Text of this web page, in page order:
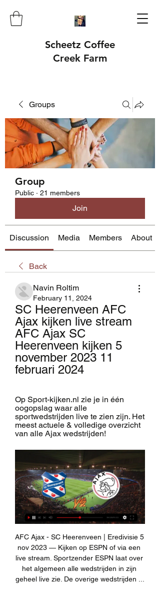
Scheetz Coffee
Creek Farm
Groups
Group
Public · 21 members
Join
Discussion Media Members About
Back
Navin Roltim
February 11, 2024
SC Heerenveen AFC
Ajax kijken live stream
AFC Ajax SC
Heerenveen kijken 5
november 2023 11
februari 2024
Op Sport-kijken.nl zie je in één
oogopslag waar alle
sportwedstrijden live te zien zijn. Het
meest actuele & volledige overzicht
van alle Ajax wedstrijden!
AFC Ajax - SC Heerenveen | Eredivisie 5 nov 2023 — Kijken op ESPN of via een live stream. Sportzender ESPN laat over het algemeen alle wedstrijden in zijn geheel live zie. De overige wedstrijden ...

Today is going to be a very exciting football match. Two teams are facing each other in this Ligue 1 match in France: Bordeaux vs Marysia. Both teams have played recently with results to follow, so the outcome of this game can be unpredictable. However, I find it interesting to place a bet on 1 dnb. Bordeaux are on 12 place with a total of 29 points. In last 5 match made 1 win and 4 losses. The guest are in good form. In last 5 match made 3 wins, 2 draws. I think that this match finish over 2.5 goals. I think, that away team to win this match 2:1.

Sheffield United Football Club has informed its staff of the decision to furlough some employees. Furloughed staff members "have been given the green light to sign up for the NHS volunteering scheme or similar initiatives in lieu of regular employment at Bramall Lane or other club sites," the club added. The Blades are not currently using the government's job retention scheme (JRS) where workers can claim 80% of their wages up to £2,500 a month.

The club wants to be competitive in the Premier League, for me this is enough," Ancelotti told reporters. The fact the club wants to build a new stadium. That means the ambition of the club is very high. This is what attracted me. Ancelotti, who has won titles with European heavyweights such as AC Milan and Real Madrid, outlined his long-term plan to get Everton playing football that would delight the club's supporters.

The team were due to prepare for Thursday's semi-final against Atletico Madrid at local side Al-Ittihad Club's training ground, but the driver instead took them to the King Abdullah Sport City Stadium where Super Cup matches are taking place. The two venues are separated by over 30 kilometres and the team's bus finally arrived at the training ground 45 minutes behind schedule, delayed by the coastal city's notorious traffic levels.

A superb display by Derby's skipper Wayne Rooney lit up Selhurst Park but it was Milivojevic's dismissal, after an off-the-ball clash with Tom Huddlestone that the match will be remembered for. Milivojevic appeared to kick out at Huddlestone and then pushed his forehead towards Huddlestone. Both players were initially shown yellow cards but referee Michael Oliver, advised by VAR officials at Stockley Park, then went to his pitch-side monitor to look at the incident again.

Ajax Showtime - Nieuws over Ajax, Jong Ajax en Ajax-jeugd Waar kan je SC Heerenveen-Ajax live kijken? 10-02-2024. Feyenoord loot wederom thuis in halve finales ...

It would certainly level the playing field across Europe but not just in individual matches. A by-product of smaller matchday squad could - probably would - be smaller squads, thus a broader spread of talent across leagues, which, in turn, could make the Champions League less of a borefest until the knockout rounds.

NHS under funded and mismanaged for decades? That’ll be the Premier League footballers fault. Wake up! This is about shifting the focus away from the government handling this pandemic horrendously," he wrote on twitter. Ex-England striker Gary Lineker, now presenter of the highlights show Match of the Day, said the players deserved time.

Paris Saint-Germain v AS Monaco predictions for this Ligue 1 match. The visitors will be playing their first league match under new manager Robert Moreno but can the Spaniard lead them to a famous victory over the champions? Read on for our free Ligue 1 predictions and betting tips. 

The 29-year-old is Newcastle manager Steve Bruce's third signing of the January transfer window and follows midfielders Valentino Lazaro and Nabil Bentaleb into the club, who are 14th in the Premier League. It's a great honour for me to be here," Rose, who has 29 England caps, told Newcastle's website https://www.

Only striker Teemu Pukki with 14 goal involvements has more for the club. But Cantwell has not always been universally popular with Canaries supporters and he addressed this in a tweet in December saying: "I'm on my way to the top and no-one is going to stop me. Having won one England Under-21 cap, he may count himself unlucky to emerge amid a generation of attacking midfielders that includes James Maddison, Jack Grealish, Mason Mount and Phil Foden.

Guadalupe will host Deportivo Saprissa for this fixture of the league. In my opinion, the visitors have a great chance to get all three points. Saprissa is the best team in this season. Also, Saprissa are in solid shape. They have four consecutive victories. In any case, the visitors have the potential to pick up the victory on the opposite stadium. Also, we have Guadalupe who's is very average team in this season. True, they are not convincing team. They have big fluctuations. So, Saprissa are more ambitious team. I think, the visitors will go in this game to victory. 

Brechin and Annan will face each other in the upcoming match in the League Two in Scotland. Brechin this season have the following results: 4W, 3D and 16L. Meanwhile Annan have 8W, 3D and 13L. This season both these teams are usually playing attacking football in the league and their matches are often high scoring.

Ajax Life (@ajaxlife) / X Nieuws: Drie dingen die je moet weten over sc Heerenveen - Ajax https://ajax.li/42wQZU5 #ajax #heeaja Embedded video. 1:08.

The World Championship was due to start on April 18 and finish on May 4, but has been postponed because of the global coronavirus pandemic. Read the full story Barry HearnPA Sport 11:30 - Uproar over coronavirus pay-cuts From this morning's papers. Premier League players are set to revolt over proposed wage cuts, according to the Daily Mirror.

Posted at 81' Attempt missed. Wilfried Zaha (Crystal Palace) right footed shot from outside the box is high and wide to the right. Assisted by James McCarthy. Posted at 79' Nabil Bentaleb (Newcastle United) wins a free kick in the defensive half. Posted at 79' Foul by James McCarthy (Crystal Palace).

Read the full story Giroud offered Lazio deal Chelsea striker Olivier Giroud has been offered a pre-contract by Italian side Lazio, according to the Daily Telegraph. The 33-year-old French international was close to leaving Chelsea in the winter but no move materialised, and he is free to enter negotiations with clubs outside England.

To underline their attacking prowess, United have scored five times or more on four occasions in their past 16 games. They only did that three times in the first 367 matches after Sir Alex Ferguson retired. How can you not be excited about him?" asked former England striker Ian Wright on BBC Match of the Day after Greenwood's double. United boss Ole Gunnar Solskjaer said the 18-year-old might be the best finisher he has ever seen.

Champion Tatung is not performing well in the season. They have lost to the main rival Taipower in the first round at home, and also had another draw against Futuro in Taichung. They are now even behind Fu Jen in the league table, and their second position in under the threat. Fu Jen University is maintaining their games without many goals scored, and they often manage to make victory with clean sheet. 

Live kijken Logo ajax Ajax. Almere 160x160 Almere City FC. AZ. Excelsior Rotterdam logo sc Heerenveen. Logo sparta rotterdam Sparta Rotterdam. Logo ...

It felt like a defeat and Jordan took full responsibility" Lallana recalls. Butthat just epitomises his selflessness. That's not in the good moments, that's the bad moments. He deserves to be captain of Liverpool holding the four trophies in one season more than anyone else, and no-one can take that away from him ever. I hope he gets all the individual accolades - GerrardAfter Liverpool had been confirmed as league champions in June, Henderson's predecessor as Reds skipper, Steven Gerrard, posted an image on social media of himself passing the captain's armband to his then team-mate in 2015.

Manchester United manager Ole Gunnar Solskjaer says he is "forthright" with executive vice-chairman Ed Woodward over desired transfer targets. Solskjaer, 46, has been urged to sign players by former United defender Gary Neville in order to "protect himself". But Solskjaer said he will "never put myself before the club" and insists Woodward "knows my feelings". I am not going to protect myself," Solskjaer said.

I am happy but I want more," Lampard, whose side are six points clear of fifth-placed Wolverhampton Wanderers, told reporters. We have had a pretty good start because most people probably expected us otherwise. But I want more all the time and I think that the last week has been a good example of that for us.

Club officials believe there is "less value for money" in the January transfer window and that the Gunners "spent heavily" last summer bringing in Nicolas Pepe for a club-record fee of £72 million. Arsenal have recently been linked with moves for Adrien Rabiot, Dayot Upamecano, Nathan Ake and Daniele Rugani.

Nine minutes later the visitors' Bertaud was shown a red card for handball outside his box. Di Maria doubled the advantage four minutes before the break with a fine chip after being set up by Sarabia and Congre turned a corner into his own net three minutes later. Mbappe netted his 36th goal at the Parc des Princes in 34 matches in the 57th minute with a cool finish after being played through by Neymar.

Sagadam will host Merw for this fixture of the league. Both teams are one of the main outsiders in this campaign. Both teams are currently bottom of the table. Also, both teams have a poor results in the last matches. In any case, I expect another one tough match for both sides. Yeah, the hosts are favorites on the home field. However, this will not be an easy task. Also, we have Merw who's is very vulnerable team in the last matches. They have three consecutive losses. In any case, both